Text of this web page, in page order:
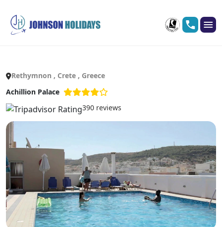
Rethymnon , Crete , Greece
Achillion Palace
390 reviews